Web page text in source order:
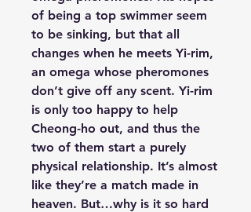
of being a top swimmer seem
to be sinking, but that all
changes when he meets Yi-rim,
an omega whose pheromones
don’t give off any scent. Yi-rim
is only too happy to help
Cheong-ho out, and thus the
two of them start a purely
physical relationship. It’s almost
like they’re a match made in
heaven. But…why is it so hard